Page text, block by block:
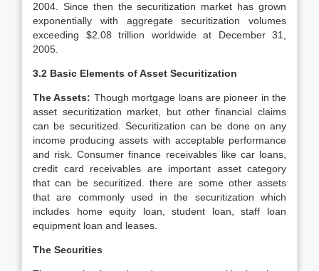
2004. Since then the securitization market has grown
exponentially with aggregate securitization volumes
exceeding $2.08 trillion worldwide at December 31,
2005.
3.2 Basic Elements of Asset Securitization
The Assets: Though mortgage loans are pioneer in the
asset securitization market, but other financial claims
can be securitized. Securitization can be done on any
income producing assets with acceptable performance
and risk. Consumer finance receivables like car loans,
credit card receivables are important asset category
that can be securitized. there are some other assets
that are commonly used in the securitization which
includes home equity loan, student loan, staff loan
equipment loan and leases.
The Securities